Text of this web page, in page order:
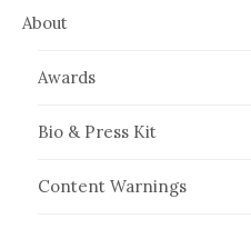
About
Awards
Bio & Press Kit
Content Warnings